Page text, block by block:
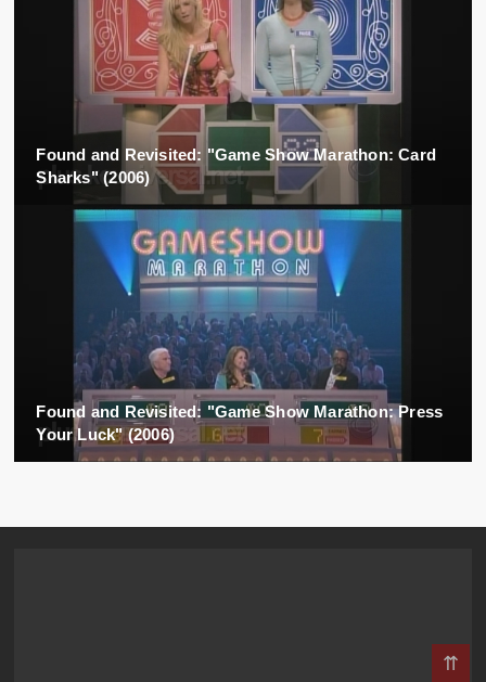
Found and Revisited: "Game Show Marathon: Card
Sharks" (2006)
Found and Revisited: "Game Show Marathon: Press
Your Luck" (2006)
⇈